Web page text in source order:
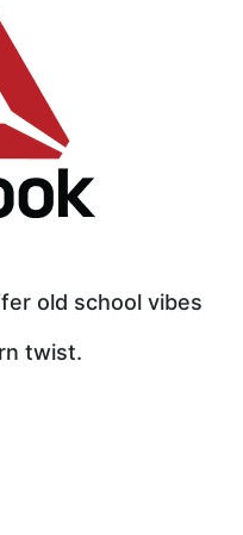
old school vibes
twist.